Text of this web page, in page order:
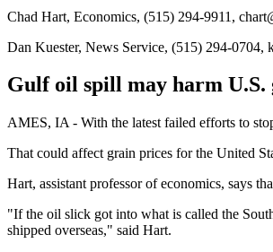
Chad Hart, Economics, (515) 294-9911,
Dan Kuester, News Service, (515) 294-0704,
Gulf oil spill may harm U.S.
AMES, IA - With the latest failed efforts to
That could affect grain prices for the United
Hart, assistant professor of economics, says
"If the oil slick got into what is called the
shipped overseas," said Hart.